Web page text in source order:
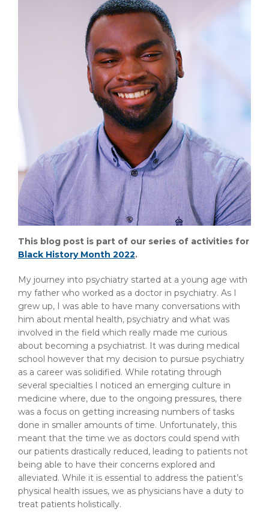
This blog post is part of our series of activities for
Black History Month 2022.
My journey into psychiatry started at a young age with
my father who worked as a doctor in psychiatry. As I
grew up, I was able to have many conversations with
him about mental health, psychiatry and what was
involved in the field which really made me curious
about becoming a psychiatrist. It was during medical
school however that my decision to pursue psychiatry
as a career was solidified. While rotating through
several specialties I noticed an emerging culture in
medicine where, due to the ongoing pressures, there
was a focus on getting increasing numbers of tasks
done in smaller amounts of time. Unfortunately, this
meant that the time we as doctors could spend with
our patients drastically reduced, leading to patients not
being able to have their concerns explored and
alleviated. While it is essential to address the patient’s
physical health issues, we as physicians have a duty to
treat patients holistically.